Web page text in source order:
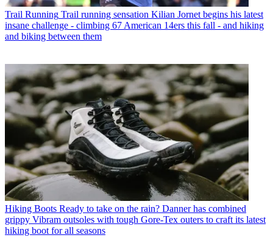
Trail Running Trail running sensation Kilian Jornet begins his latest
insane challenge - climbing 67 American 14ers this fall - and hiking
and biking between them
Hiking Boots Ready to take on the rain? Danner has combined
grippy Vibram outsoles with tough Gore-Tex outers to craft its latest
hiking boot for all seasons